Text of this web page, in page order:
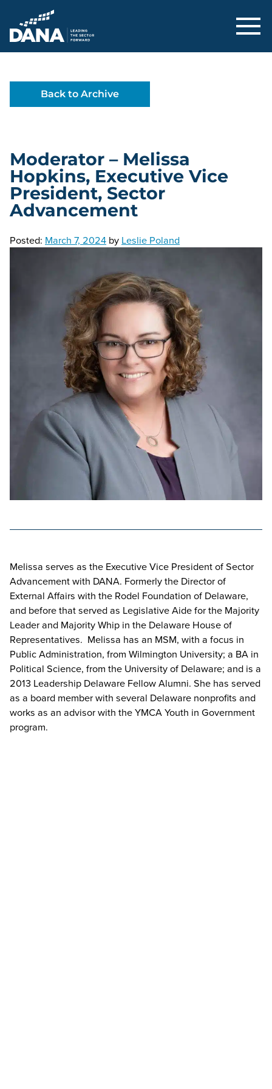
Delaware Alliance for Nonprofit
Back to Archive
Moderator – Melissa
Hopkins, Executive Vice
President, Sector
Advancement
Posted: March 7, 2024 by Leslie Poland
Melissa serves as the Executive Vice President of Sector
Advancement with DANA. Formerly the Director of
External Affairs with the Rodel Foundation of Delaware,
and before that served as Legislative Aide for the Majority
Leader and Majority Whip in the Delaware House of
Representatives. Melissa has an MSM, with a focus in
Public Administration, from Wilmington University; a BA in
Political Science, from the University of Delaware; and is a
2013 Leadership Delaware Fellow Alumni. She has served
as a board member with several Delaware nonprofits and
works as an advisor with the YMCA Youth in Government
program.